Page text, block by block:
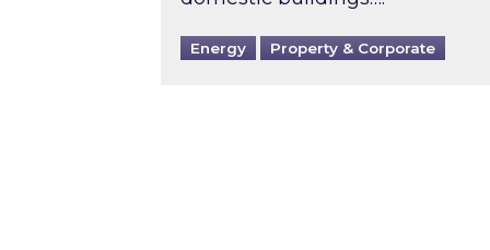
Energy Property & Corporate